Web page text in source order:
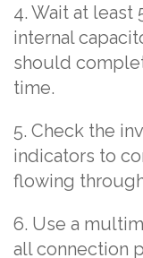
4. Wait at least
internal
should
time.
5. Check the
indicators to
flowing
6. Use a
all connection